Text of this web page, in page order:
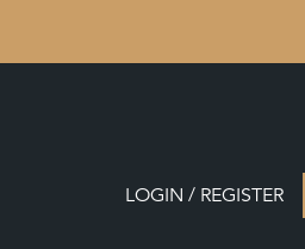
LOGIN / REGISTER